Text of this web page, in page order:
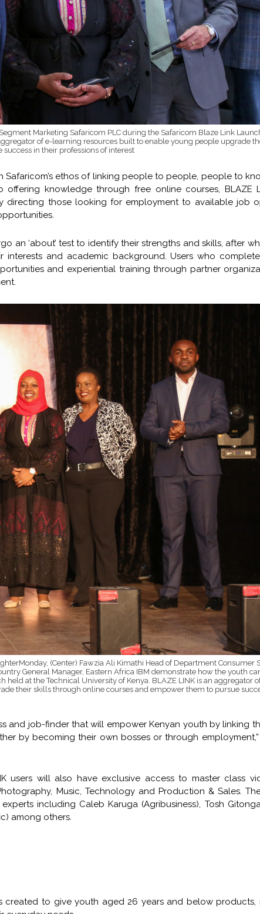
Marketing Safaricom PLC during the Safaricom Blaze Link
of e-learning resources built to enable young people upgrade
in their professions of interest
ethos of linking people to people, people to
knowledge through free online courses, BLAZE
directing those looking for employment to available job
an ‘about’ test to identify their strengths and skills, after
interests and academic background. Users who
and experiential training through partner
(Center) Fawzia Ali Kimathi Head of Department Consumer
General Manager, Eastern Africa IBM demonstrate how the youth
at the Technical University of Kenya. BLAZE LINK is an aggregator
their skills through online courses and empower them to pursue
and job-finder that will empower Kenyan youth by linking
by becoming their own bosses or through employment,”
users will also have exclusive access to master class
Music, Technology and Production & Sales.
including Caleb Karuga (Agribusiness), Tosh
among others.
created to give youth aged 26 years and below products,